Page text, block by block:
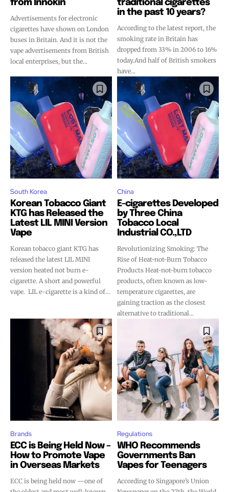
from Innokin
Advertisements for electronic
cigarettes have shown on London
buses in Britain. And it is not the
vape advertisements from British
local enterprises, but the...
traditional cigarettes
in the past 10 years?
According to the latest report, the
smoking rate in Britain has
dropped from 33% in 2006 to 16%
today.And half of British smokers
have...
South Korea
Korean Tobacco Giant
KTG has Released the
Latest LIL MINI Version
Vape
Korean tobacco giant KTG has
released the latest LIL MINI
version heated not burn e-
cigarette. A short and powerful
vape. LIL e-cigarette is a kind of...
China
E-cigarettes Developed
by Three China
Tobacco Local
Industrial CO.,LTD
Revolutionizing Smoking: The
Rise of Heat-not-Burn Tobacco
Products Heat-not-burn tobacco
products, often known as low-
temperature cigarettes, are
gaining traction as the closest
alternative to traditional...
Brands
ECC is Being Held Now –
How to Promote Vape
in Overseas Markets
ECC is being held now —one of
Regulations
WHO Recommends
Governments Ban
Vapes for Teenagers
According to Singapore’s Union